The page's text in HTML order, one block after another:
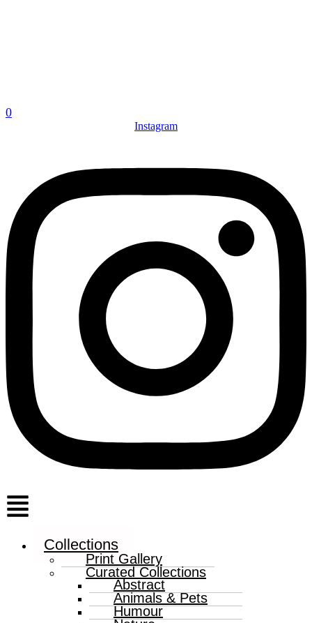
0
Instagram
Menu
Collections
Print Gallery
Curated Collections
Abstract
Animals & Pets
Humour